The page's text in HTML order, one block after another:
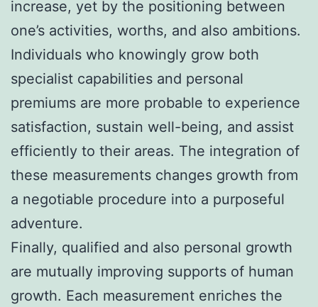
increase, yet by the positioning between
one’s activities, worths, and also ambitions.
Individuals who knowingly grow both
specialist capabilities and personal
premiums are more probable to experience
satisfaction, sustain well-being, and assist
efficiently to their areas. The integration of
these measurements changes growth from
a negotiable procedure into a purposeful
adventure.
Finally, qualified and also personal growth
are mutually improving supports of human
growth. Each measurement enriches the